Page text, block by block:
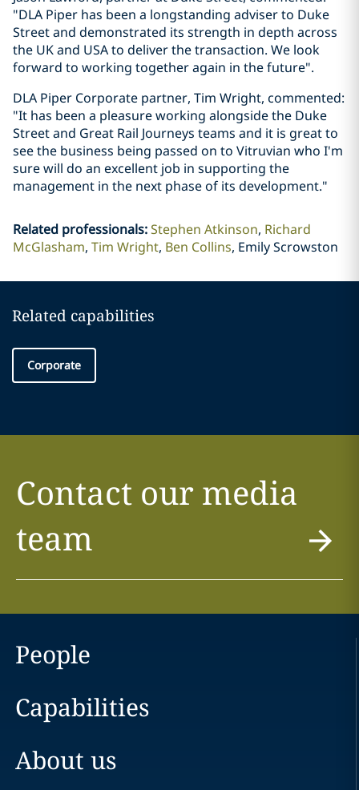
"DLA Piper has been a longstanding adviser to Duke
Street and demonstrated its strength in depth across
the UK and USA to deliver the transaction. We look
forward to working together again in the future".
DLA Piper Corporate partner, Tim Wright, commented:
"It has been a pleasure working alongside the Duke
Street and Great Rail Journeys teams and it is great to
see the business being passed on to Vitruvian who I'm
sure will do an excellent job in supporting the
management in the next phase of its development."
Related professionals:Stephen Atkinson Richard
McGlasham Tim Wright Ben Collins Emily Scrowston
Related capabilities
Corporate
Contact our media
team
People
Capabilities
About us